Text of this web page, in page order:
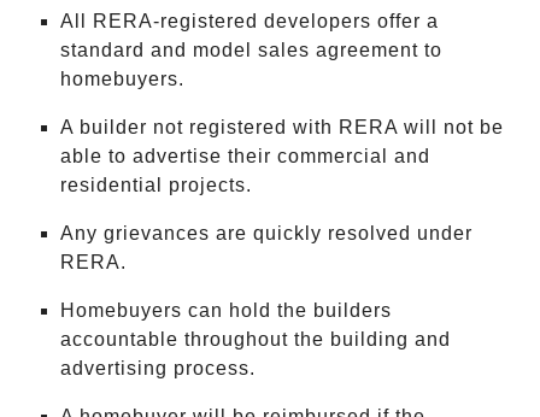
All RERA-registered developers offer a
standard and model sales agreement to
homebuyers.
A builder not registered with RERA will not be
able to advertise their commercial and
residential projects.
Any grievances are quickly resolved under
RERA.
Homebuyers can hold the builders
accountable throughout the building and
advertising process.